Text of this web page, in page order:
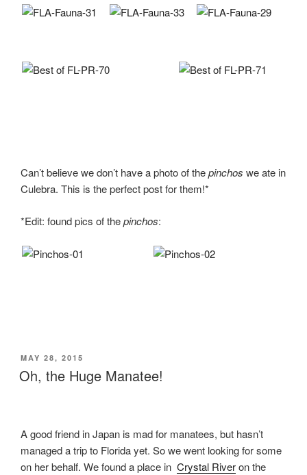
Can’t believe we don’t have a photo of thepinchos we ate in
Culebra. This is the perfect post for them!*
*Edit: found pics of thepinchos:
POSTED
ON
MAY 28, 2015
Oh, the Huge Manatee!
A good friend in Japan is mad for manatees, but hasn’t
managed a trip to Florida yet. So we went looking for some
on her behalf. We found a place in Crystal Riveron the